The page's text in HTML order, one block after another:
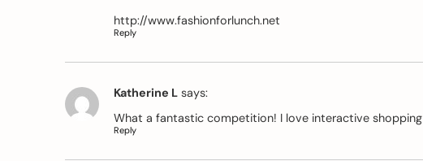
http://www.fashionforlunch.net
Reply
Katherine L says:
What a fantastic competition! I love interactive shopping
Reply